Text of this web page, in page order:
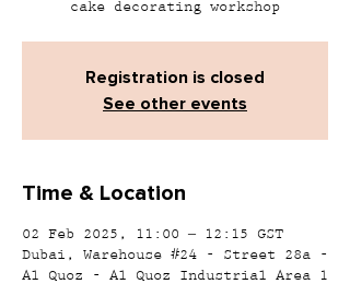
cake decorating workshop
Registration is closed
See other events
Time & Location
02 Feb 2025, 11:00 – 12:15 GST
Dubai, Warehouse #24 - Street 28a -
Al Quoz - Al Quoz Industrial Area 1